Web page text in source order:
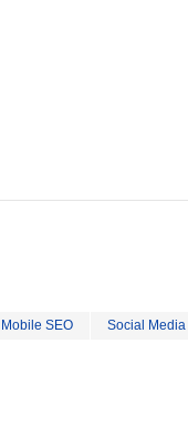
Mobile SEO Social Media